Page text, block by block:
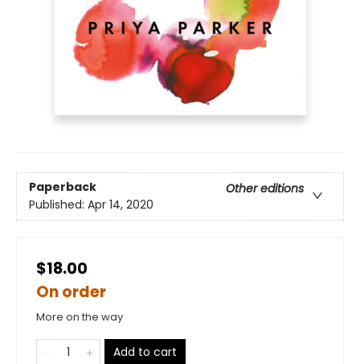
Paperback
Other editions
Published: Apr 14, 2020
$18.00
On order
More on the way
Add to cart